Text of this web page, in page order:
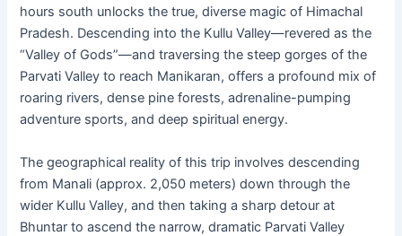
hours south unlocks the true, diverse magic of Himachal
Pradesh. Descending into the Kullu Valley—revered as the
“Valley of Gods”—and traversing the steep gorges of the
Parvati Valley to reach Manikaran, offers a profound mix of
roaring rivers, dense pine forests, adrenaline-pumping
adventure sports, and deep spiritual energy.
The geographical reality of this trip involves descending
from Manali (approx. 2,050 meters) down through the
wider Kullu Valley, and then taking a sharp detour at
Bhuntar to ascend the narrow, dramatic Parvati Valley